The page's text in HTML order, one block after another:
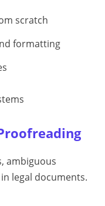
scratch
formatting
ambiguous
legal documents.